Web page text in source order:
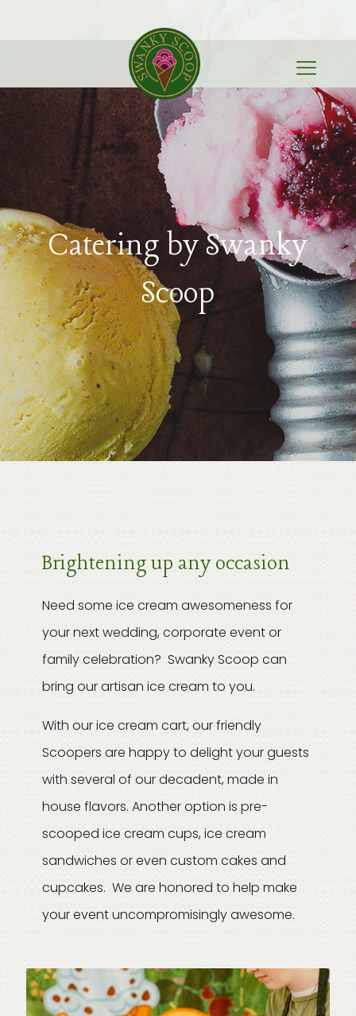
Catering by Swanky
Scoop
Brightening up any occasion
Need some ice cream awesomeness for
your next wedding, corporate event or
family celebration? Swanky Scoop can
bring our artisan ice cream to you.
With our ice cream cart, our friendly
Scoopers are happy to delight your guests
with several of our decadent, made in
house flavors. Another option is pre-
scooped ice cream cups, ice cream
sandwiches or even custom cakes and
cupcakes. We are honored to help make
your event uncompromisingly awesome.